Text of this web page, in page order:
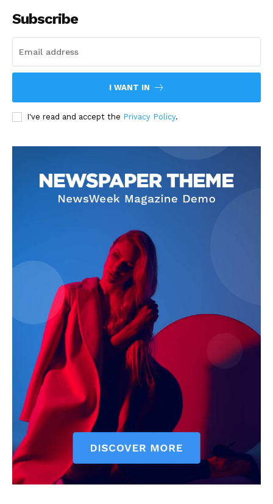
Subscribe
I WANT IN
I've read and accept the Privacy Policy.